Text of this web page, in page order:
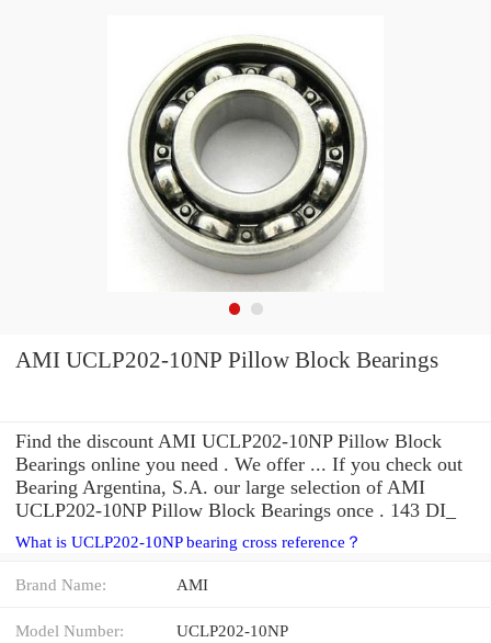
AMI UCLP202-10NP Pillow Block Bearings
Find the discount AMI UCLP202-10NP Pillow Block
Bearings online you need . We offer ... If you check out
Bearing Argentina, S.A. our large selection of AMI
UCLP202-10NP Pillow Block Bearings once . 143 DI_
What is UCLP202-10NP bearing cross reference？
Brand Name: AMI
Model Number: UCLP202-10NP